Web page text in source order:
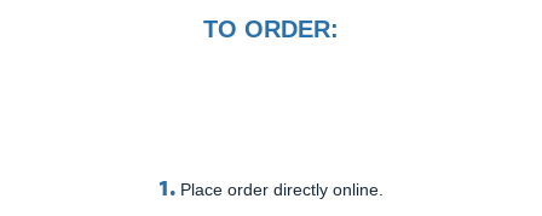
TO ORDER:
1. Place order directly online.